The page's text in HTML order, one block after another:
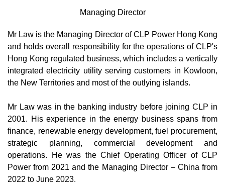
Managing Director
Mr Law is the Managing Director of CLP Power Hong Kong
and holds overall responsibility for the operations of CLP's
Hong Kong regulated business, which includes a vertically
integrated electricity utility serving customers in Kowloon,
the New Territories and most of the outlying islands.
Mr Law was in the banking industry before joining CLP in
2001. His experience in the energy business spans from
finance, renewable energy development, fuel procurement,
strategic planning, commercial development and
operations. He was the Chief Operating Officer of CLP
Power from 2021 and the Managing Director – China from
2022 to June 2023.